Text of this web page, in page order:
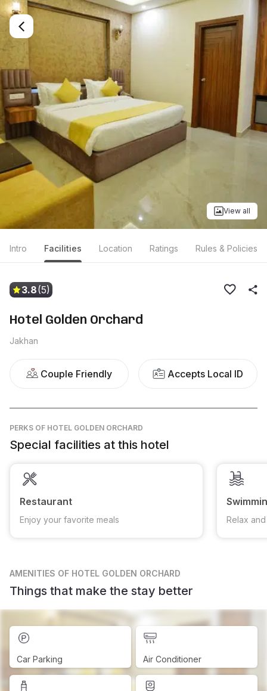
View all
Intro Facilities Location Ratings Rules & Policies
3.8(5)
Hotel Golden Orchard
Jakhan
Couple Friendly Accepts Local ID
PERKS OF HOTEL GOLDEN ORCHARD
Special facilities at this hotel
Restaurant
Enjoy your favorite meals Relax
AMENITIES OF HOTEL GOLDEN ORCHARD
Things that make the stay better
Car Parking Air Conditioner